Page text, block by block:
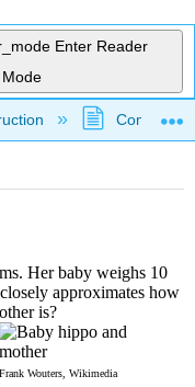
Enter Reader
Mode